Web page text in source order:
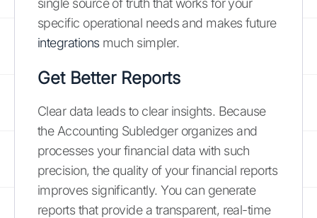
single source of truth that works for your
specific operational needs and makes future
integrationsmuch simpler.
Get Better Reports
Clear data leads to clear insights. Because
the Accounting Subledger organizes and
processes your financial data with such
precision, the quality of your financial reports
improves significantly. You can generate
reports that provide a transparent, real-time